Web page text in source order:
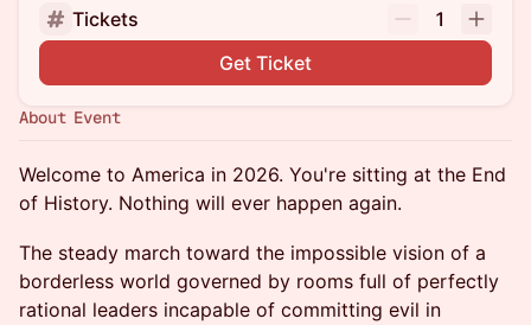
Tickets
1
Get Ticket
About Event
Welcome to America in 2026. You're sitting at the End
of History. Nothing will ever happen again.
The steady march toward the impossible vision of a
borderless world governed by rooms full of perfectly
rational leaders incapable of committing evil in